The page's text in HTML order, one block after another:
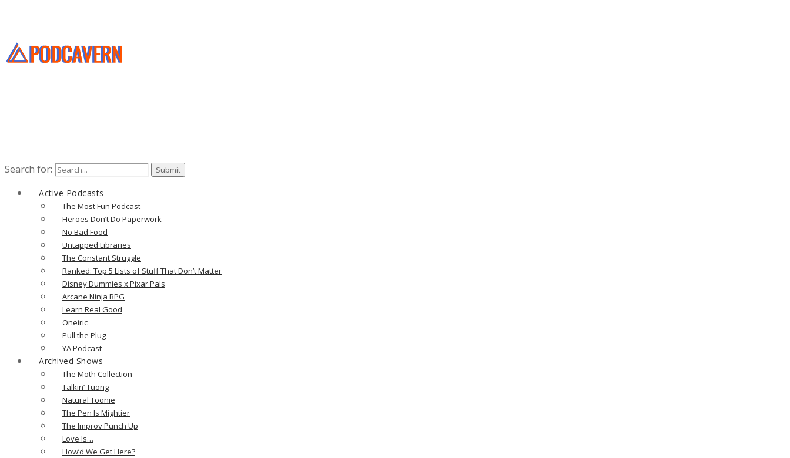
Search for:
Active Podcasts
The Most Fun Podcast
Heroes Don’t Do Paperwork
No Bad Food
Untapped Libraries
The Constant Struggle
Ranked: Top 5 Lists of Stuff That Don’t Matter
Disney Dummies x Pixar Pals
Arcane Ninja RPG
Learn Real Good
Oneiric
Pull the Plug
YA Podcast
Archived Shows
The Moth Collection
Talkin’ Tuong
Natural Toonie
The Pen Is Mightier
The Improv Punch Up
Love Is…
How’d We Get Here?